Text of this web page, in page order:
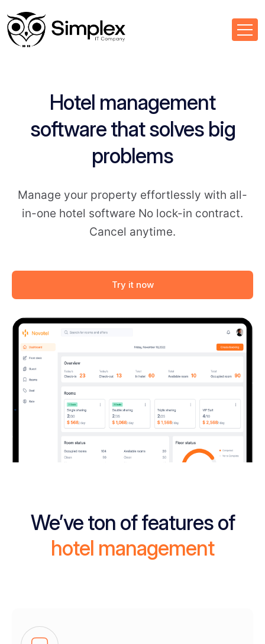
Hotel management
software that solves big
problems
Manage your property effortlessly with all-
in-one hotel software No lock-in contract.
Cancel anytime.
Try it now
We’ve ton of features of
hotel management